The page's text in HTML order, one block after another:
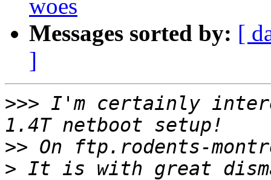
woes
Messages sorted by: [
]
>>> I'm certainly
>>
> It is with great